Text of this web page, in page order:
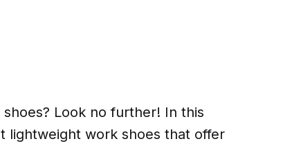
Look no further! In this
lightweight work shoes that offer